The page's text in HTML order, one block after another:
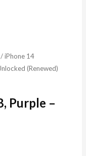
/iPhone 14
(Renewed)
Purple –